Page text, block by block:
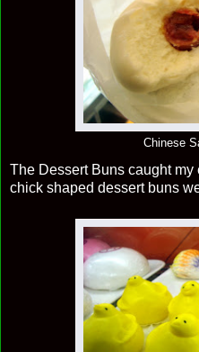
Chinese
The Dessert Buns caught
chick shaped dessert buns